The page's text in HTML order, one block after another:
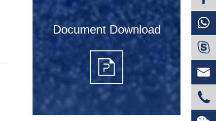
Document Download


